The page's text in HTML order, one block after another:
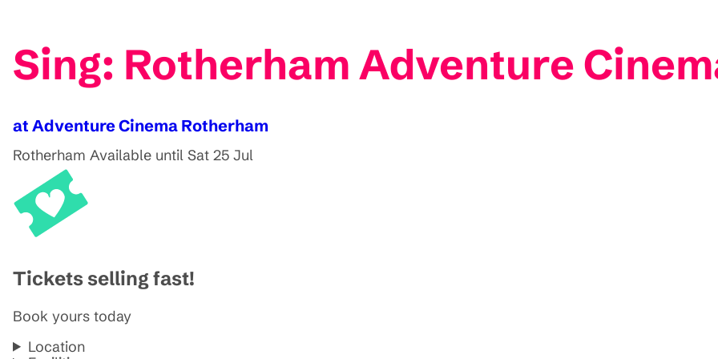
Sing: Rotherham Adventure
at Adventure Cinema Rotherham
Rotherham Available until Sat 25 Jul
Tickets selling fast!
Book yours today
Location